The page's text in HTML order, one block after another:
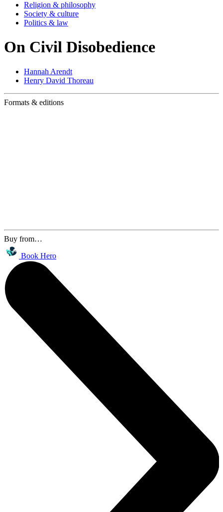
Religion & philosophy
Society & culture
Politics & law
On Civil Disobedience
Hannah Arendt
Henry David Thoreau
Formats & editions
Buy from…
Book Hero